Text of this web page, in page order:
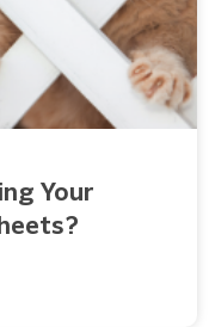
Your